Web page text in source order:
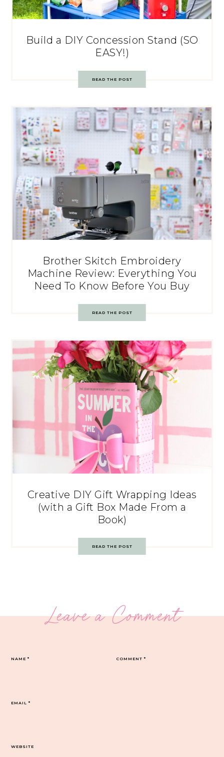
Build a DIY Concession Stand (SO
EASY!)
READ THE POST
Brother Skitch Embroidery
Machine Review: Everything You
Need To Know Before You Buy
READ THE POST
Creative DIY Gift Wrapping Ideas
(with a Gift Box Made From a
Book)
READ THE POST
Leave a Comment
COMMENT*
NAME*
EMAIL*
WEBSITE